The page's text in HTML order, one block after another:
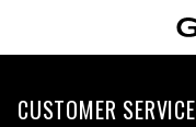
CUSTOMER SERVICE